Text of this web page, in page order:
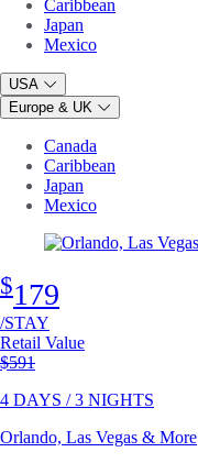
Caribbean
Japan
Mexico
USA
Europe & UK
Canada
Caribbean
Japan
Mexico
$179
/STAY
Retail Value
Original price
$591
4 DAYS / 3 NIGHTS
Orlando, Las Vegas & More